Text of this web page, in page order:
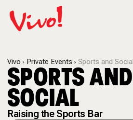
Vivo Private Events Sports and Social
SPORTS AND
SOCIAL
Raising the Sports Bar